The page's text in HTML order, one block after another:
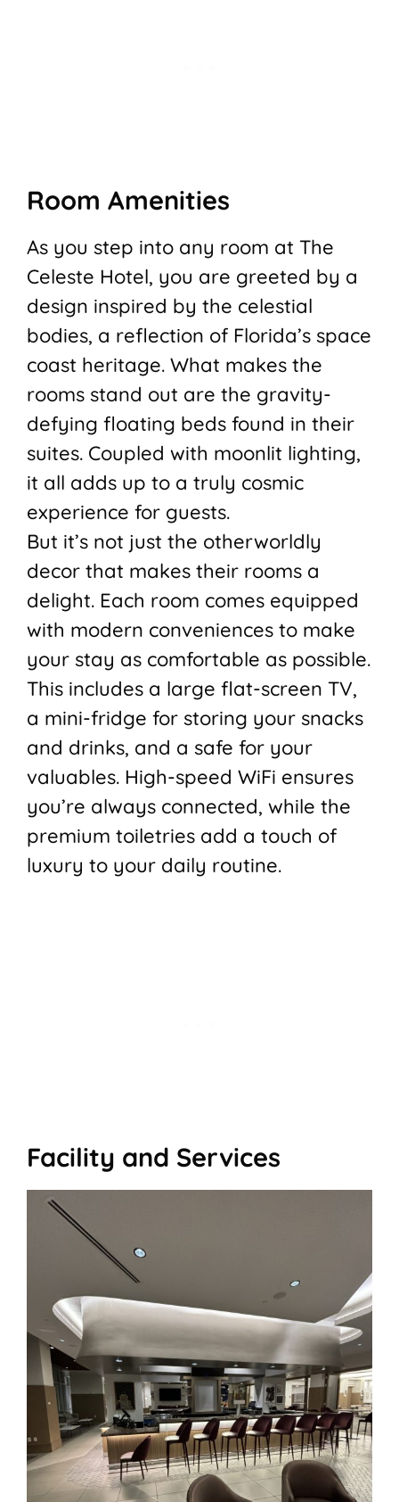
Room Amenities
As you step into any room at The
Celeste Hotel, you are greeted by a
design inspired by the celestial
bodies, a reflection of Florida’s space
coast heritage. What makes the
rooms stand out are the gravity-
defying floating beds found in their
suites. Coupled with moonlit lighting,
it all adds up to a truly cosmic
experience for guests.
But it’s not just the otherworldly
decor that makes their rooms a
delight. Each room comes equipped
with modern conveniences to make
your stay as comfortable as possible.
This includes a large flat-screen TV,
a mini-fridge for storing your snacks
and drinks, and a safe for your
valuables. High-speed WiFi ensures
you’re always connected, while the
premium toiletries add a touch of
luxury to your daily routine.
Facility and Services